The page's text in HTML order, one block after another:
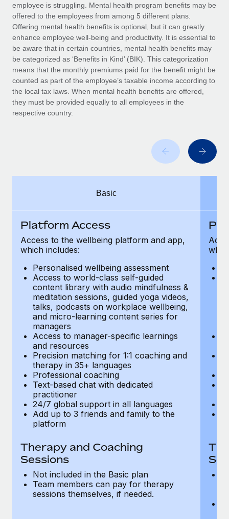
Mobility & Relocation
Relocate employees with ease
Benefits
Manage employee benefits with ease
How cside were able to hire the best people,
no matter the location
Overview With a laser focus on client-side security and a
distributed engineering team, cside uses...
Learn More
Compliance
Taxes
Work visas & permits
Changelog
Explore the blog
Why owned entities are key to maintaining
to the demands of today’s labor market, the...
What a Workday global payroll implementation
Most teams hear "payroll implementation" and picture a
six-month project with a dedicated team....
Learn More
employee is struggling. Mental health program benefits may be
offered to the employees from among 5 different plans.
Offering mental health benefits is optional, but it can greatly
enhance employee well-being and productivity. It is essential to
be aware that in certain countries, mental health benefits may
be categorized as ‘Benefits in Kind’ (BIK). This categorization
means that the monthly premiums paid for the benefit might be
counted as part of the employee’s taxable income according to
the local tax laws. When mental health benefits are offered,
they must be provided equally to all employees in the
respective country.
Basic
Platform Access
Access to the wellbeing platform and app,
which includes:
Personalised wellbeing assessment
Access to world-class self-guided
content library with audio mindfulness &
meditation sessions, guided yoga videos,
talks, podcasts on workplace wellbeing,
and micro-learning content series for
managers
Access to manager-specific learnings
and resources
Precision matching for 1:1 coaching and
therapy in 35+ languages
Professional coaching
Text-based chat with dedicated
practitioner
24/7 global support in all languages
Add up to 3 friends and family to the
platform
Therapy and Coaching
Sessions
Not included in the Basic plan
Team members can pay for therapy
sessions themselves, if needed.